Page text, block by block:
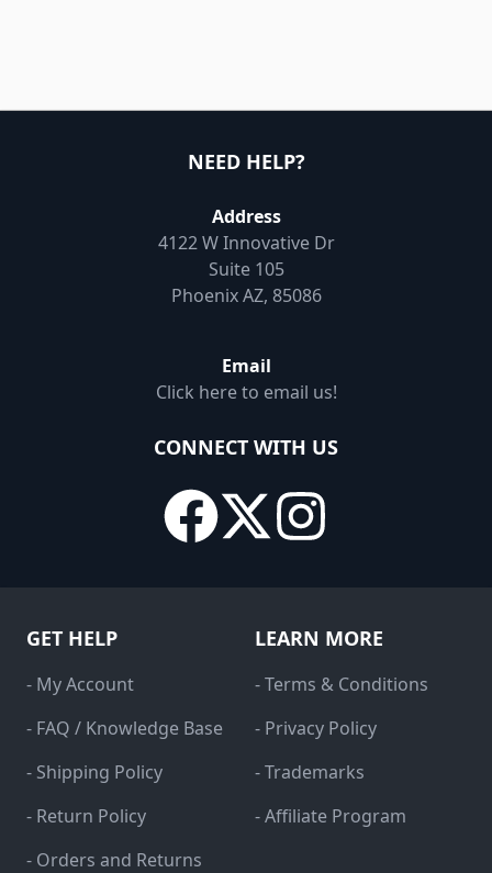
NEED HELP?
Address
4122 W Innovative Dr
Suite 105
Phoenix AZ, 85086
Email
Click here to email us!
CONNECT WITH US
GET HELP
- My Account
- FAQ / Knowledge Base
- Shipping Policy
- Return Policy
- Orders and Returns
LEARN MORE
- Terms & Conditions
- Privacy Policy
- Trademarks
- Affiliate Program